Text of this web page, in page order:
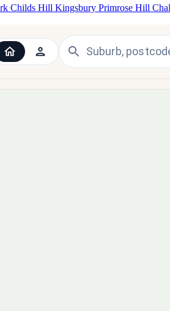
Childs Hill Kingsbury Primrose Hill
UK and Ireland — since 1998